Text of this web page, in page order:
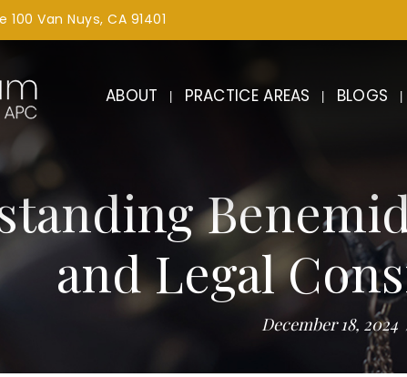
Van Nuys, CA 91401
ABOUT PRACTICE AREAS BLOGS
and Legal
December 18, 2024